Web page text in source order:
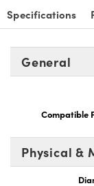
Specifications
General
Compatible
Physical &